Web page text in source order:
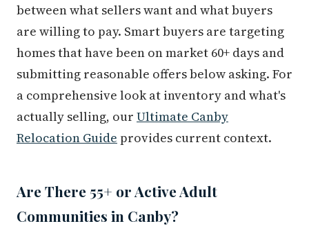
between what sellers want and what buyers
are willing to pay. Smart buyers are targeting
homes that have been on market 60+ days and
submitting reasonable offers below asking. For
a comprehensive look at inventory and what's
actually selling, our Ultimate Canby
Relocation Guide provides current context.
Are There 55+ or Active Adult
Communities in Canby?